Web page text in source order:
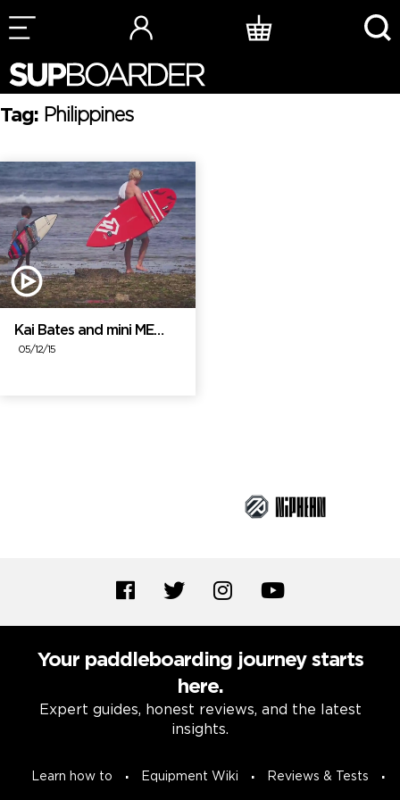
Skip
to
content
Tag: Philippines
Kai Bates and mini ME…
05/12/15
Your paddleboarding journey starts
here.
Expert guides, honest reviews, and the latest
insights.
Learn how to Equipment Wiki Reviews & Tests